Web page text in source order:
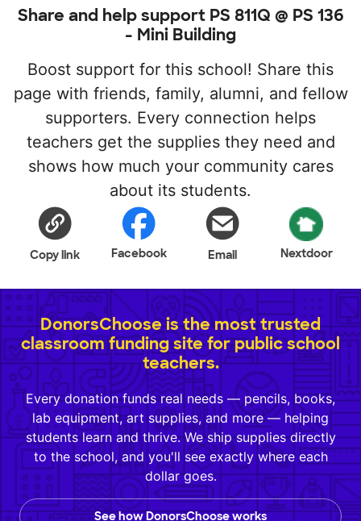
Share and help support PS 811Q @ PS 136
- Mini Building
Boost support for this school! Share this
page with friends, family, alumni, and fellow
supporters. Every connection helps
teachers get the supplies they need and
shows how much your community cares
about its students.
Copy link Facebook Email Nextdoor
DonorsChoose is the most trusted
classroom funding site for public school
teachers.
Every donation funds real needs — pencils, books,
lab equipment, art supplies, and more — helping
students learn and thrive. We ship supplies directly
to the school, and you'll see exactly where each
dollar goes.
See how DonorsChoose works